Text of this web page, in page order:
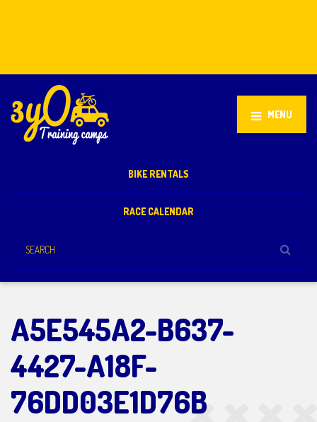
MENU
BIKE RENTALS
RACE CALENDAR
A5E545A2-B637-
4427-A18F-
76DD03E1D76B